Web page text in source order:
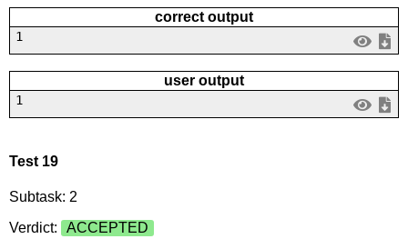
correct output
1
user output
1
Test 19
Subtask: 2
Verdict:
ACCEPTED